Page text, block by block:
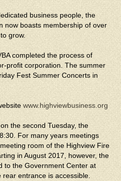
business people, the
now boasts membership of over
grow.
completed the process of
profit corporation. The summer
Fest Summer Concerts in
www.highviewbusiness.org
the second Tuesday, the
For many years meetings
room of the Highview Fire
in August 2017, however, the
to the Government Center at
entrance is accessible.